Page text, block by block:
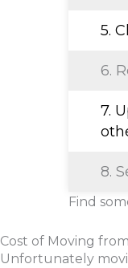
5.
6.
7.
8.
Find
Cost of Moving
Unfortunately